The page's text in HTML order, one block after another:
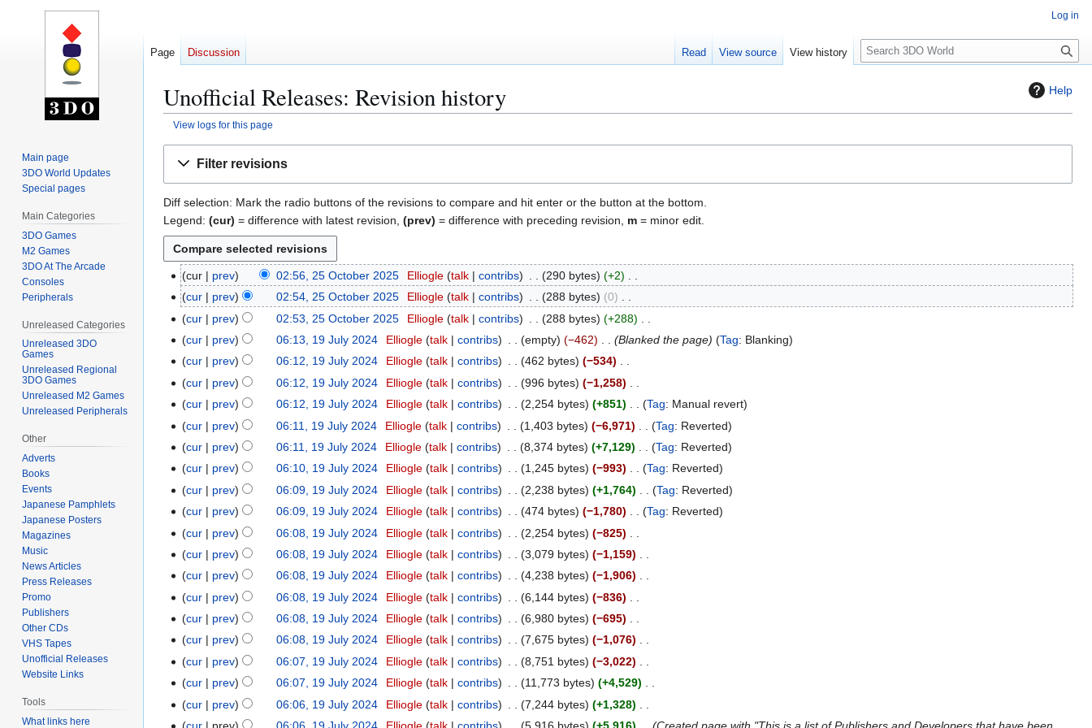
Help
Unofficial Releases: Revision history
View logs for this page
Filter revisions
Diff selection: Mark the radio buttons of the revisions to compare and hit enter or the button at the bottom.
Legend: (cur) = difference with latest revision, (prev) = difference with preceding revision, m = minor edit.
cur prev 02:56, 25 October 2025 Elliogle talk contribs 290 bytes
+2
N
o
e
d
i
t
s
m
m
a
r
y
cur prev 02:54, 25 October 2025 Elliogle talk contribs 288 bytes
0
N
e
d
i
t
s
m
m
a
r
y
cur prev 02:53, 25 October 2025 Elliogle talk contribs 288 bytes
+288
N
e
d
i
t
s
m
m
a
r
y
cur prev 06:13, 19 July 2024 Elliogle talk contribs empty −462 Blanked the page Tag: Blanking
cur
prev 06:12, 19 July 2024 Elliogle talk contribs 462 bytes
−534
N
e
d
i
t
s
m
m
a
r
y
cur prev 06:12, 19 July 2024 Elliogle talk contribs 996 bytes
−1,258
N
e
d
i
t
s
m
m
a
r
y
cur prev 06:12, 19 July 2024 Elliogle talk contribs 2,254 bytes
+851
N
e
d
i
t
s
m
m
a
r
y
Tag: Manual revert
cur
prev 06:11, 19 July 2024 Elliogle talk contribs 1,403 bytes
−6,971
N
e
d
i
t
s
m
m
a
r
y
Tag: Reverted
cur
prev 06:11, 19 July 2024 Elliogle talk contribs 8,374 bytes
+7,129
N
e
d
i
t
s
m
m
a
r
y
Tag: Reverted
cur
prev 06:10, 19 July 2024 Elliogle talk contribs 1,245 bytes
−993
N
e
d
i
t
s
m
m
a
r
y
Tag: Reverted
cur
prev 06:09, 19 July 2024 Elliogle talk contribs 2,238 bytes
+1,764
N
e
d
i
t
s
m
m
a
r
y
Tag: Reverted
cur
prev 06:09, 19 July 2024 Elliogle talk contribs 474 bytes
−1,780
N
e
d
i
t
s
m
m
a
r
Tag: Reverted
cur
prev 06:08, 19 July 2024 Elliogle talk contribs 2,254 bytes
−825
N
e
d
i
t
s
m
m
cur prev 06:08, 19 July 2024 Elliogle talk contribs 3,079 bytes
−1,159
N
e
d
i
t
s
m
cur prev 06:08, 19 July 2024 Elliogle talk contribs 4,238 bytes
−1,906
N
e
d
i
t
s
cur prev 06:08, 19 July 2024 Elliogle talk contribs 6,144 bytes
−836
N
e
d
i
t
s
cur prev 06:08, 19 July 2024 Elliogle talk contribs 6,980 bytes
−695
N
e
d
i
t
cur prev 06:08, 19 July 2024 Elliogle talk contribs 7,675 bytes
−1,076
N
e
d
cur prev 06:07, 19 July 2024 Elliogle talk contribs 8,751 bytes
−3,022
N
e
cur prev 06:07, 19 July 2024 Elliogle talk contribs 11,773 bytes
+4,529
Ncur prev 06:06, 19 July 2024 Elliogle talk contribs 7,244 bytes
+1,328
N
Log in
Page Discussion Read View source View history
S
e
c
Main page
3DO World Updates
Special pages
Main Categories
3DO Games
M2 Games
3DO At The Arcade
Consoles
Peripherals
Unreleased Categories
Unreleased 3DO
Games
Unreleased Regional
3DO Games
Unreleased M2 Games
Unreleased Peripherals
Other
Adverts
Books
Events
Japanese Pamphlets
Japanese Posters
Magazines
Music
News Articles
Press Releases
Promo
Publishers
Other CDs
VHS Tapes
Unofficial Releases
Website Links
Tools
What links here